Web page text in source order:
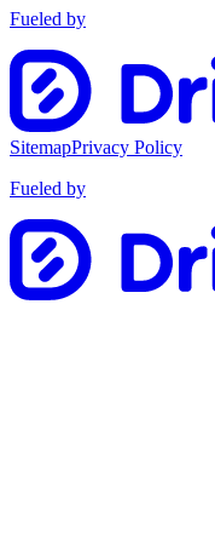
Fueled by
SitemapPrivacy Policy
Fueled by